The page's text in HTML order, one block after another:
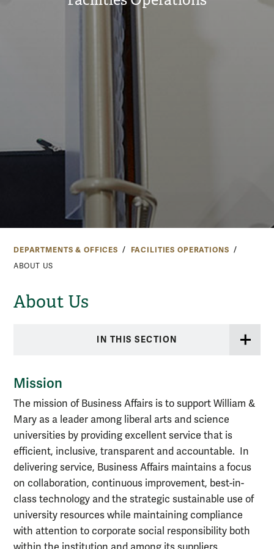
DEPARTMENTS & OFFICES FACILITIES OPERATIONS
ABOUT US
About Us
IN THIS SECTION
Mission
The mission of Business Affairs is to support William &
Mary as a leader among liberal arts and science
universities by providing excellent service that is
efficient, inclusive, transparent and accountable. In
delivering service, Business Affairs maintains a focus
on collaboration, continuous improvement, best-in-
class technology and the strategic sustainable use of
university resources while maintaining compliance
with attention to corporate social responsibility both